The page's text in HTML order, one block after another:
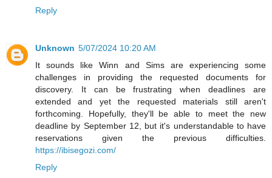
Reply
Unknown 5/07/2024 10:20 AM
It sounds like Winn and Sims are experiencing some
challenges in providing the requested documents for
discovery. It can be frustrating when deadlines are
extended and yet the requested materials still aren't
forthcoming. Hopefully, they'll be able to meet the new
deadline by September 12, but it's understandable to have
reservations given the previous difficulties.
https://ibisegozi.com/
Reply